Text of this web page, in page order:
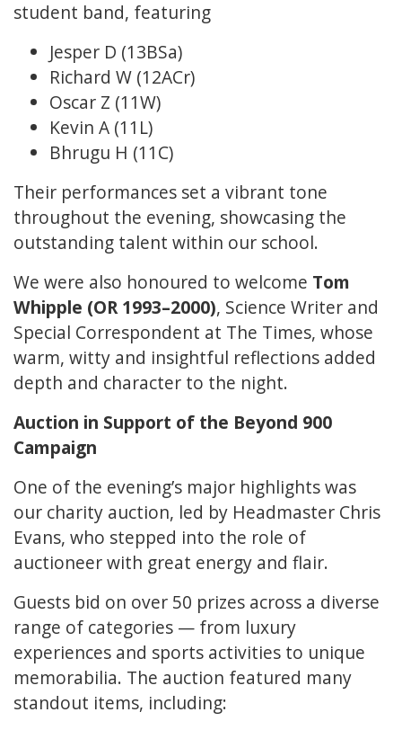
student band, featuring
Jesper D (13BSa)
Richard W (12ACr)
Oscar Z (11W)
Kevin A (11L)
Bhrugu H (11C)
Their performances set a vibrant tone
throughout the evening, showcasing the
outstanding talent within our school.
We were also honoured to welcome Tom
Whipple (OR 1993–2000), Science Writer and
Special Correspondent at The Times, whose
warm, witty and insightful reflections added
depth and character to the night.
Auction in Support of the Beyond 900
Campaign
One of the evening’s major highlights was
our charity auction, led by Headmaster Chris
Evans, who stepped into the role of
auctioneer with great energy and flair.
Guests bid on over 50 prizes across a diverse
range of categories — from luxury
experiences and sports activities to unique
memorabilia. The auction featured many
standout items, including: